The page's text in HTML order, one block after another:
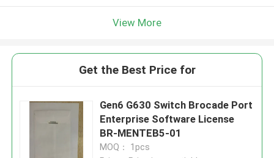
View More
Get the Best Price for
Gen6 G630 Switch Brocade Port
Enterprise Software License
BR-MENTEB5-01
MOQ： 1pcs